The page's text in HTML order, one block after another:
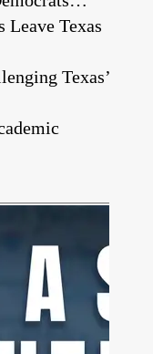
Leave Texas
Texas’